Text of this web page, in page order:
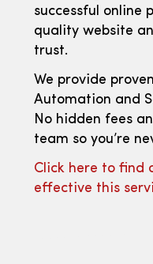
successful online
quality website
trust.
We provide
Automation and
No hidden fees
team so you’re
Click here to find
effective this